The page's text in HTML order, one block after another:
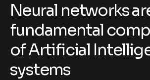
Neural networks
fundamental
of Artificial
systems